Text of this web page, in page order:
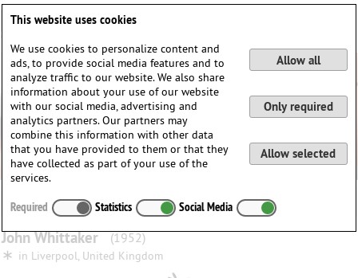
John Whittaker (1952)
∗ in Liverpool, United Kingdom
This website uses cookies
We use cookies to personalize content and
ads, to provide social media features and to
analyze traffic to our website. We also share
information about your use of our website
with our social media, advertising and
analytics partners. Our partners may
combine this information with other data
that you have provided to them or that they
have collected as part of your use of the
services.
Allow all
Only required
Allow selected
Required Statistics Social Media